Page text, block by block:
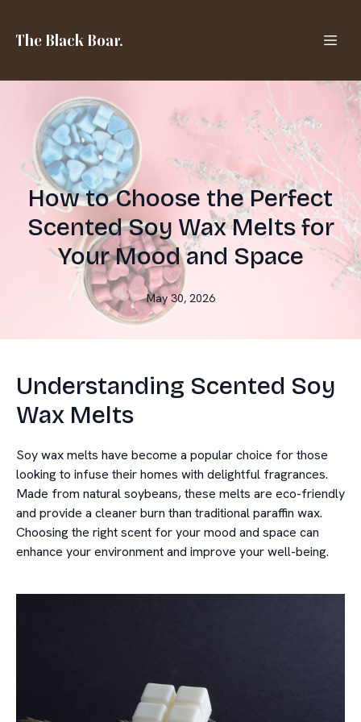
The Black Boar.
How to Choose the Perfect
Scented Soy Wax Melts for
Your Mood and Space
May 30, 2026
Understanding Scented Soy
Wax Melts
Soy wax melts have become a popular choice for those
looking to infuse their homes with delightful fragrances.
Made from natural soybeans, these melts are eco-friendly
and provide a cleaner burn than traditional paraffin wax.
Choosing the right scent for your mood and space can
enhance your environment and improve your well-being.